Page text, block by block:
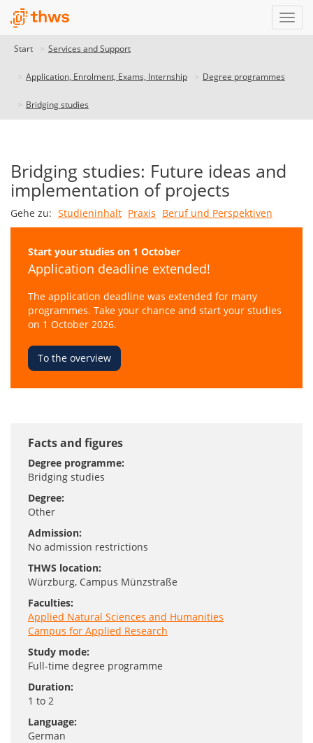
Start Services and Support
Application, Enrolment, Exams, Internship Degree programmes
Bridging studies
Bridging studies: Future ideas and
implementation of projects
Gehe zu: Studieninhalt Praxis Beruf und Perspektiven
Start your studies on 1 October
Application deadline extended!
The application deadline was extended for many
programmes. Take your chance and start your studies
on 1 October 2026.
To the overview
Facts and figures
Degree programme:
Bridging studies
Degree:
Other
Admission:
No admission restrictions
THWS location:
Würzburg, Campus Münzstraße
Faculties:
Applied Natural Sciences and Humanities
Campus for Applied Research
Study mode:
Full-time degree programme
Duration:
1 to 2
Language:
German